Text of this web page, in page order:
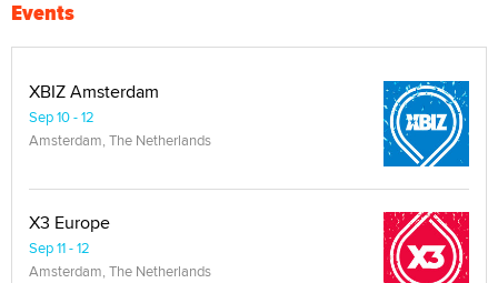
Events
XBIZ Amsterdam
Sep 10 - 12
Amsterdam, The Netherlands
X3 Europe
Sep 11 - 12
Amsterdam, The Netherlands